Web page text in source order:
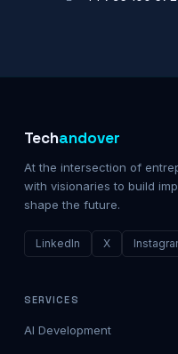
Techandover
At the intersection of
with visionaries to build
shape the future.
LinkedIn X
SERVICES
AI Development